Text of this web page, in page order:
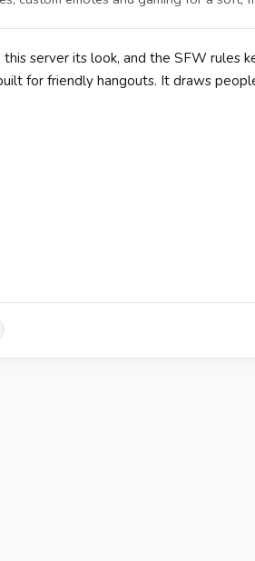
server its look, and the SFW rules
for friendly hangouts. It draws